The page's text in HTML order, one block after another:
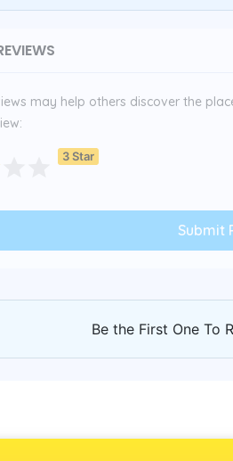
may help others discover the
3 Star
Be the First One To